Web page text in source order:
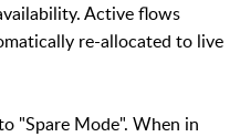
Active flows
re-allocated to live
"Spare Mode". When in